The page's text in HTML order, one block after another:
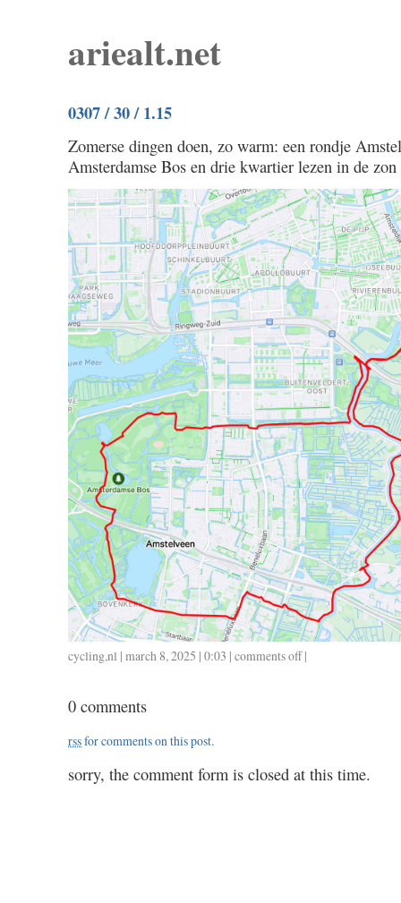
ariealt.net
0307 / 30 / 1.15
Zomerse dingen doen, zo warm: een rondje
Amsterdamse Bos en drie kwartier lezen in de
cycling,nl | march 8, 2025 | 0:03 | comments offon
|
0 comments
rssfor comments on this post.
sorry, the comment form is closed at this time.